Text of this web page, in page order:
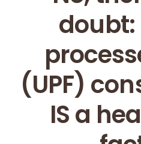
(UPF)
IS a